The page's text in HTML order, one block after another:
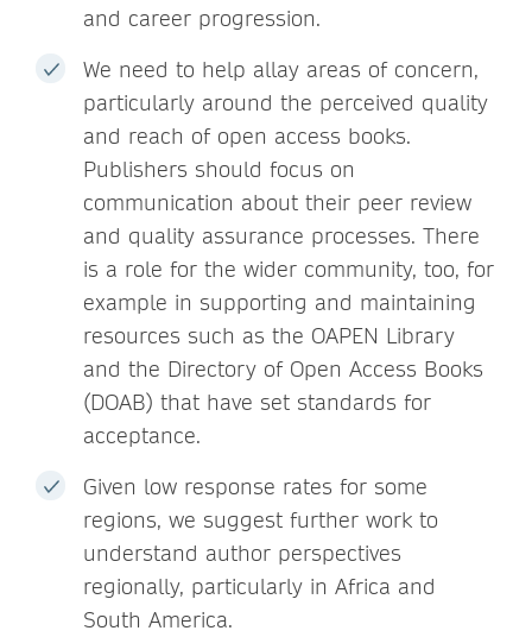
and career progression.
We need to help allay areas of concern,
particularly around the perceived quality
and reach of open access books.
Publishers should focus on
communication about their peer review
and quality assurance processes. There
is a role for the wider community, too, for
example in supporting and maintaining
resources such as the OAPEN Library
and the Directory of Open Access Books
(DOAB) that have set standards for
acceptance.
Given low response rates for some
regions, we suggest further work to
understand author perspectives
regionally, particularly in Africa and
South America.